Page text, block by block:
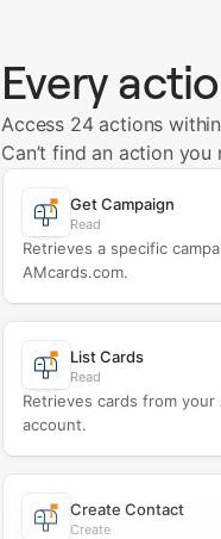
Every
Access 24 actions
Can’t find an action you
Get Campaign
Read
Retrieves a specific
AMcards.com.
List Cards
Read
Retrieves cards from your
account.
Create Contact
Create